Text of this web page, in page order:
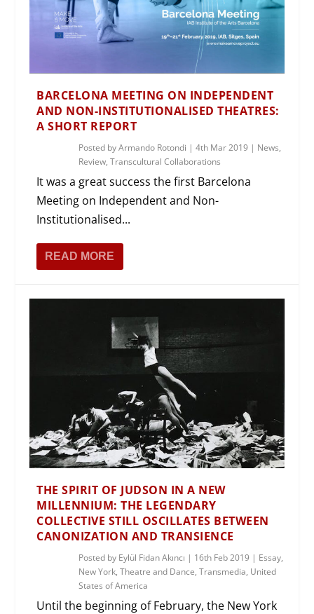
BARCELONA MEETING ON INDEPENDENT
AND NON-INSTITUTIONALISED THEATRES:
A SHORT REPORT
Posted byArmando Rotondi |4th Mar 2019 | News,
Review,Transcultural Collaborations
It was a great success the first Barcelona
Meeting on Independent and Non-
Institutionalised...
READ MORE
THE SPIRIT OF JUDSON IN A NEW
MILLENNIUM: THE LEGENDARY
COLLECTIVE STILL OSCILLATES BETWEEN
CANONIZATION AND TRANSIENCE
Posted by Eylül Fidan Akıncı | 16th Feb 2019 | Essay,
New York,Theatre and Dance,Transmedia, United
States of America
Until the beginning of February, the New York